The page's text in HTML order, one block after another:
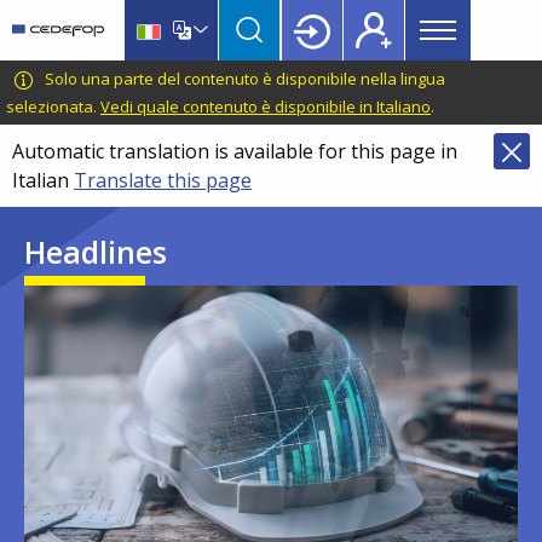
main
content
language
switcher
CEDEFOP
European
Centre
for
the
Development
Vocational
Training
Main
menu
Topbar
Solo una parte del contenuto è disponibile nella lingua
selezionata. Vedi quale contenuto è disponibile in Italiano.
Automatic translation is available for this page in
Italian Translate this page
Headlines
Image
Image
Image
Image
Image
Image
Image
Image
Image